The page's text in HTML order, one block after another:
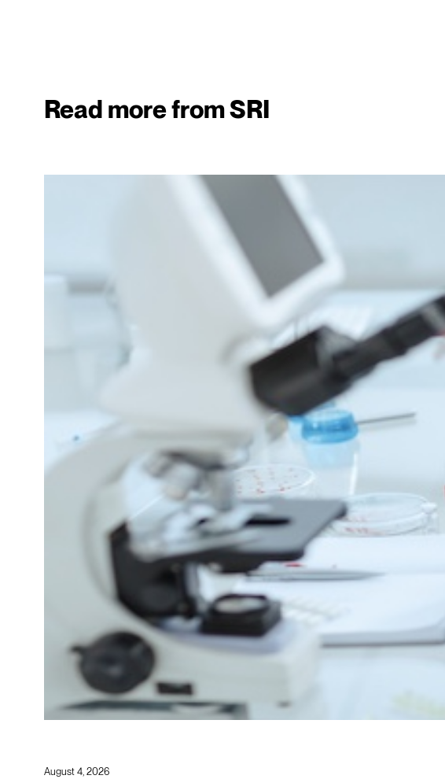
Read more from SRI
August 4, 2026